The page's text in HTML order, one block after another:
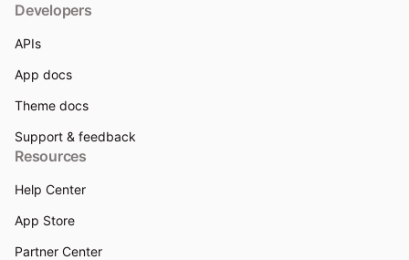
Developers
APIs
App docs
Theme docs
Support & feedback
Resources
Help Center
App Store
Partner Center